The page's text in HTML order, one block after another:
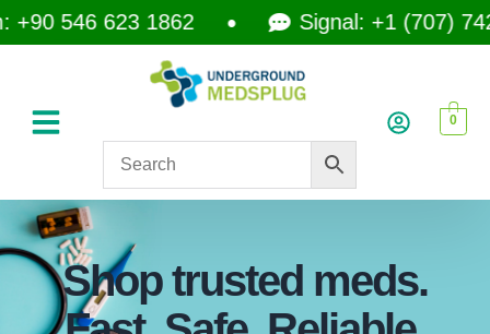
546 623 1862 Signal: +1 (707) 742-
0
Shop trusted meds.